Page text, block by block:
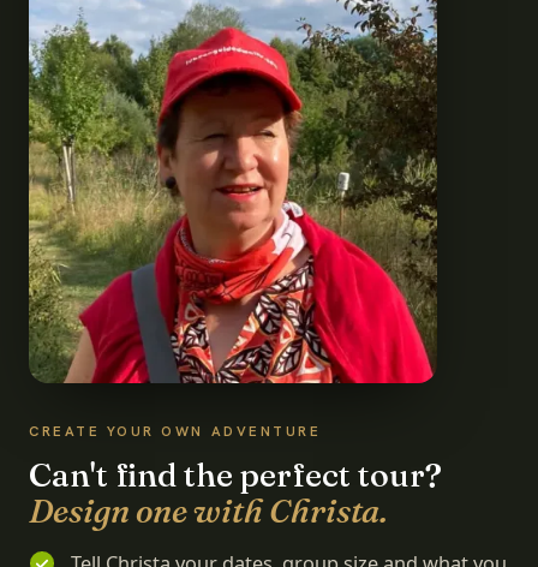
CREATE YOUR OWN ADVENTURE
Can't find the perfect tour?
Design one with Christa.